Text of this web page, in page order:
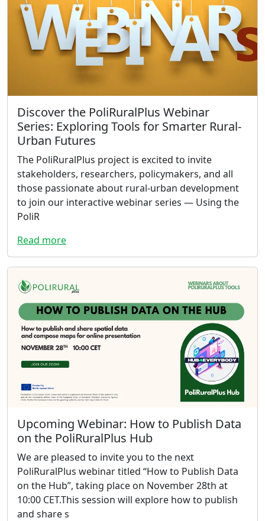
Discover the PoliRuralPlus Webinar
Series: Exploring Tools for Smarter Rural-
Urban Futures
The PoliRuralPlus project is excited to invite
stakeholders, researchers, policymakers, and all
those passionate about rural-urban development
to join our interactive webinar series — Using the
PoliR
Read more
Upcoming Webinar: How to Publish Data
on the PoliRuralPlus Hub
We are pleased to invite you to the next
PoliRuralPlus webinar titled “How to Publish Data
on the Hub”, taking place on November 28th at
10:00 CET.This session will explore how to publish
and share s